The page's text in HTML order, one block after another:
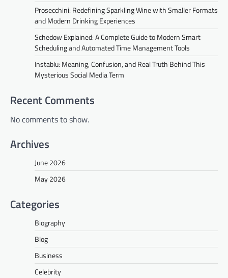
Prosecchini: Redefining Sparkling Wine with Smaller Formats
and Modern Drinking Experiences
Schedow Explained: A Complete Guide to Modern Smart
Scheduling and Automated Time Management Tools
Instablu: Meaning, Confusion, and Real Truth Behind This
Mysterious Social Media Term
Recent Comments
No comments to show.
Archives
June 2026
May 2026
Categories
Biography
Blog
Business
Celebrity